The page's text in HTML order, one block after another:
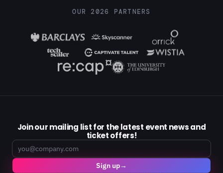
OUR 2026 PARTNERS
Join our mailing list for the latest event news and
ticket offers!
Email
Sign up→